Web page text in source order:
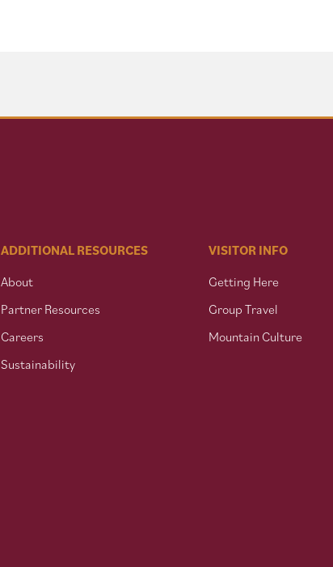
ADDITIONAL RESOURCES
About
Partner Resources
Careers
Sustainability
VISITOR INFO
Getting Here
Group Travel
Mountain Culture